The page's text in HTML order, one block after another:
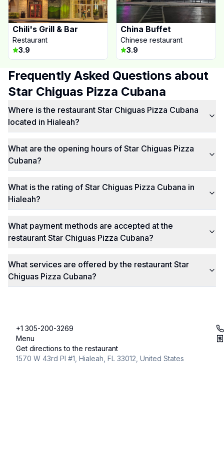
Chili's Grill & Bar
Restaurant
3.9
China Buffet
Chinese restaurant
3.9
+1 305-200-3269
Menu
Get directions to the restaurant
1570 W 43rd Pl #1, Hialeah, FL 33012, United States
Frequently Asked Questions about
Star Chiguas Pizza Cubana
Where is the restaurant Star Chiguas Pizza Cubana
located in Hialeah?
What are the opening hours of Star Chiguas Pizza
Cubana?
What is the rating of Star Chiguas Pizza Cubana in
Hialeah?
What payment methods are accepted at the
restaurant Star Chiguas Pizza Cubana?
What services are offered by the restaurant Star
Chiguas Pizza Cubana?